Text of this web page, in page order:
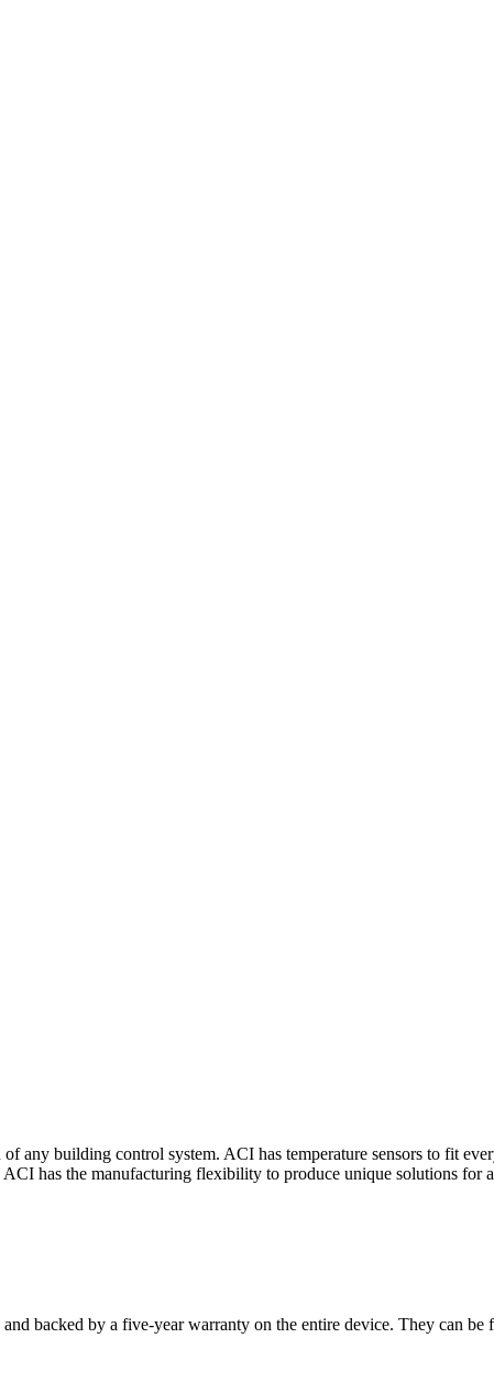
any building control system. ACI has temperature sensors to fit
ACI has the manufacturing flexibility to produce unique solutions for
backed by a five-year warranty on the entire device. They can